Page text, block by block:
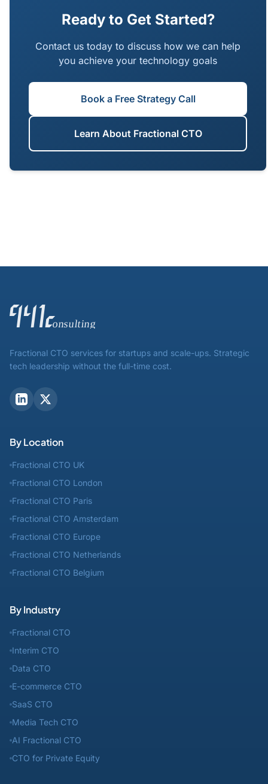
the confidence that early decisions will not
become tomorrow's bottlenecks.
Ready to Get Started?
Contact us today to discuss how we can help
you achieve your technology goals
Book a Free Strategy Call
Learn About Fractional CTO
Fractional CTO services for startups and scale-ups. Strategic
tech leadership without the full-time cost.
By Location
Fractional CTO UK
Fractional CTO London
Fractional CTO Paris
Fractional CTO Amsterdam
Fractional CTO Europe
Fractional CTO Netherlands
Fractional CTO Belgium
By Industry
Fractional CTO
Interim CTO
Data CTO
E-commerce CTO
SaaS CTO
Media Tech CTO
AI Fractional CTO
CTO for Private Equity